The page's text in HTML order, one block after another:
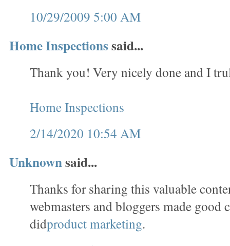
10/29/2009 5:00 AM
Home Inspectionssaid...
Thank you! Very nicely done and I
Home Inspections
2/14/2020 10:54 AM
Unknownsaid...
Thanks for sharing this valuable
webmasters and bloggers made good
didproduct marketing.